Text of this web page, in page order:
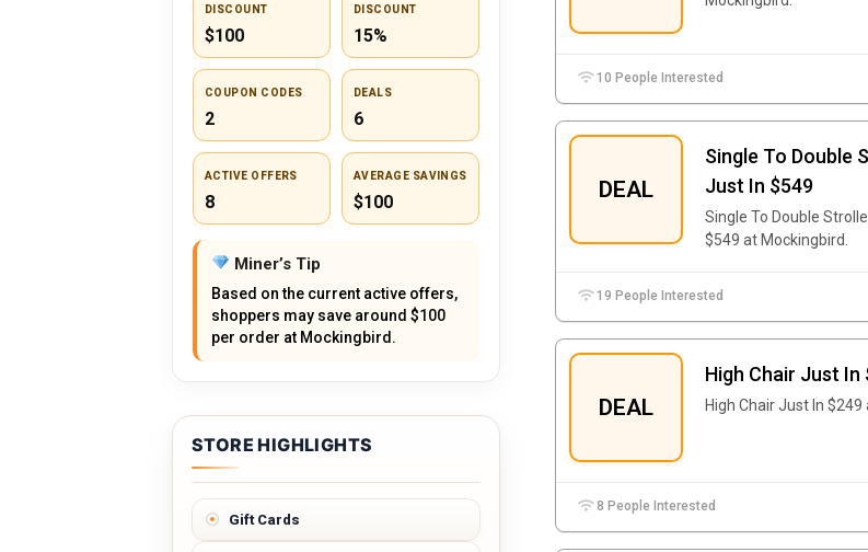
10 People Interested
DEAL
Single To Double
Just In $549
Single To Double
$549 at Mockingbird.
19 People Interested
DEAL
High Chair Just In
High Chair Just In $249
8 People Interested
DISCOUNT
$100
DISCOUNT
15%
COUPON CODES
2
DEALS
6
ACTIVE OFFERS
8
AVERAGE SAVINGS
$100
Miner’s Tip
Based on the current active offers,
shoppers may save around $100
per order at Mockingbird.
STORE HIGHLIGHTS
Gift Cards